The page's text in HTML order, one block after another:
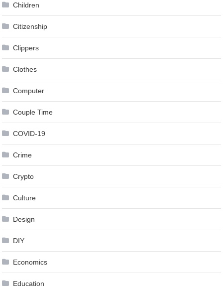
Children
Citizenship
Clippers
Clothes
Computer
Couple Time
COVID-19
Crime
Crypto
Culture
Design
DIY
Economics
Education